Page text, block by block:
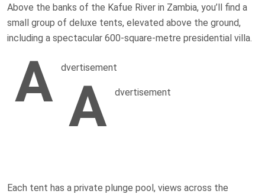
Above the banks of the Kafue River in Zambia, you’ll find a
small group of deluxe tents, elevated above the ground,
including a spectacular 600-square-metre presidential villa.
A dvertisement
A dvertisement
Each tent has a private plunge pool, views across the